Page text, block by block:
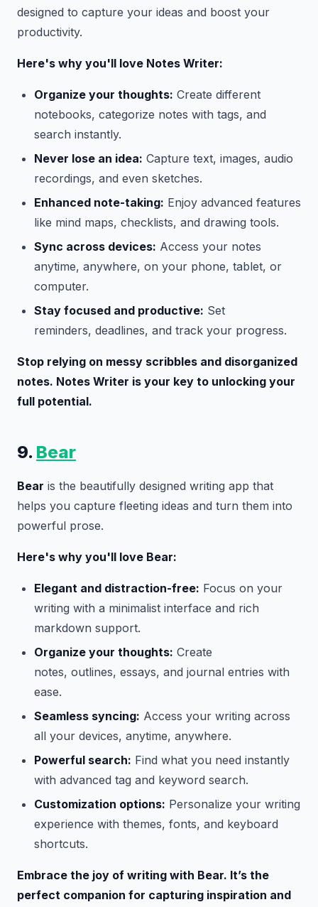
designed to capture your ideas and boost your
productivity.
Here's why you'll love Notes Writer:
Organize your thoughts: Create different
notebooks, categorize notes with tags, and
search instantly.
Never lose an idea: Capture text, images, audio
recordings, and even sketches.
Enhanced note-taking: Enjoy advanced features
like mind maps, checklists, and drawing tools.
Sync across devices: Access your notes
anytime, anywhere, on your phone, tablet, or
computer.
Stay focused and productive: Set
reminders, deadlines, and track your progress.
Stop relying on messy scribbles and disorganized
notes. Notes Writer is your key to unlocking your
full potential.
9. Bear
Bear is the beautifully designed writing app that
helps you capture fleeting ideas and turn them into
powerful prose.
Here's why you'll love Bear:
Elegant and distraction-free: Focus on your
writing with a minimalist interface and rich
markdown support.
Organize your thoughts: Create
notes, outlines, essays, and journal entries with
ease.
Seamless syncing: Access your writing across
all your devices, anytime, anywhere.
Powerful search: Find what you need instantly
with advanced tag and keyword search.
Customization options: Personalize your writing
experience with themes, fonts, and keyboard
shortcuts.
Embrace the joy of writing with Bear. It’s the
perfect companion for capturing inspiration and